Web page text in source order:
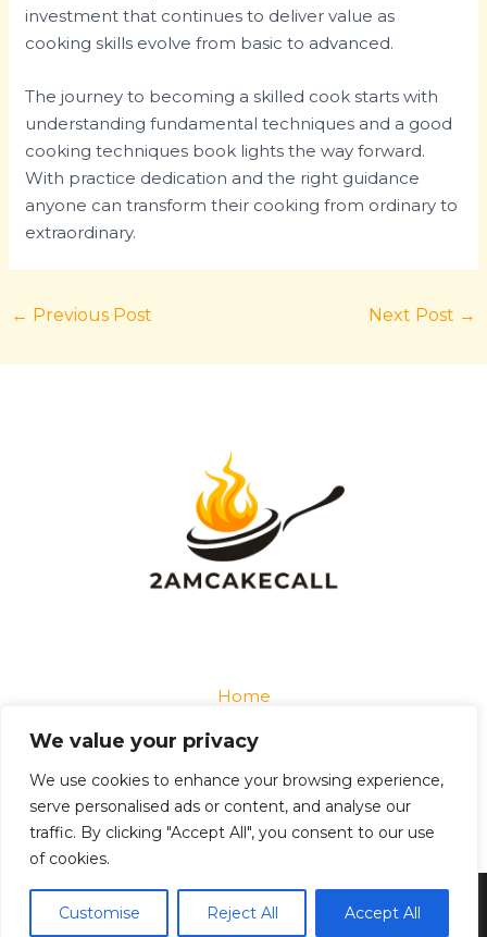
We value your privacy
We use cookies to enhance your browsing experience,
serve personalised ads or content, and analyse our
traffic. By clicking "Accept All", you consent to our use
of cookies.
Customise Reject All Accept All
investment that continues to deliver value as
cooking skills evolve from basic to advanced.
The journey to becoming a skilled cook starts with
understanding fundamental techniques and a good
cooking techniques book lights the way forward.
With practice dedication and the right guidance
anyone can transform their cooking from ordinary to
extraordinary.
← Previous Post Next Post →
Home
Terms and Conditions
About
Contact
Copyright © 2026 2amcakecall